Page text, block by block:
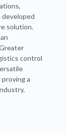
developed
solution.
control
a